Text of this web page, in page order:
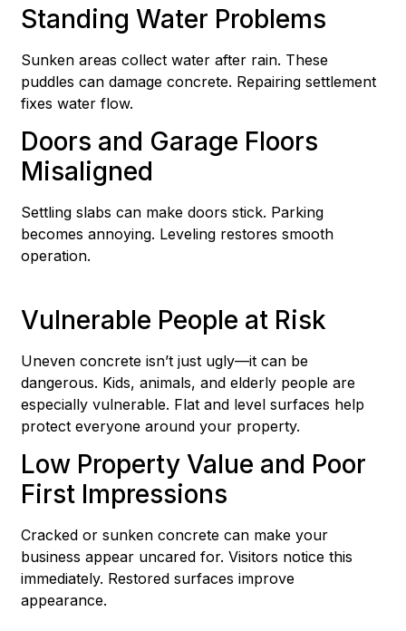
Standing Water Problems
Sunken areas collect water after rain. These
puddles can damage concrete. Repairing settlement
fixes water flow.
Doors and Garage Floors
Misaligned
Settling slabs can make doors stick. Parking
becomes annoying. Leveling restores smooth
operation.
Vulnerable People at Risk
Uneven concrete isn’t just ugly—it can be
dangerous. Kids, animals, and elderly people are
especially vulnerable. Flat and level surfaces help
protect everyone around your property.
Low Property Value and Poor
First Impressions
Cracked or sunken concrete can make your
business appear uncared for. Visitors notice this
immediately. Restored surfaces improve
appearance.